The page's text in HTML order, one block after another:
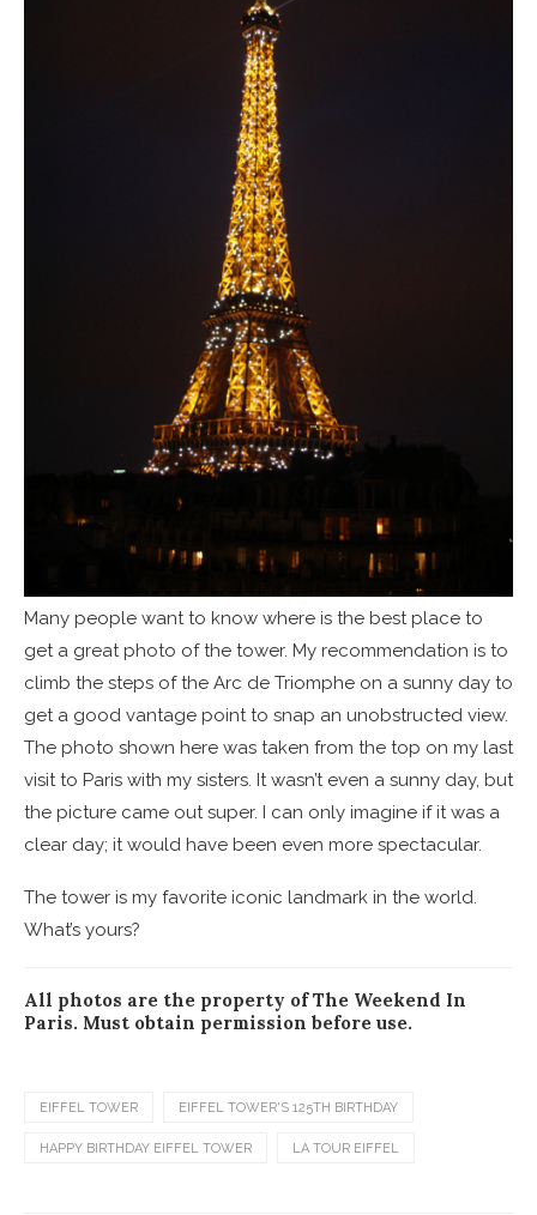
Many people want to know where is the best place to
get a great photo of the tower. My recommendation is to
climb the steps of the Arc de Triomphe on a sunny day to
get a good vantage point to snap an unobstructed view.
The photo shown here was taken from the top on my last
visit to Paris with my sisters. It wasn’t even a sunny day, but
the picture came out super. I can only imagine if it was a
clear day; it would have been even more spectacular.
The tower is my favorite iconic landmark in the world.
What’s yours?
All photos are the property of The Weekend In
Paris. Must obtain permission before use.
EIFFEL TOWER EIFFEL TOWER'S 125TH BIRTHDAY
HAPPY BIRTHDAY EIFFEL TOWER LA TOUR EIFFEL